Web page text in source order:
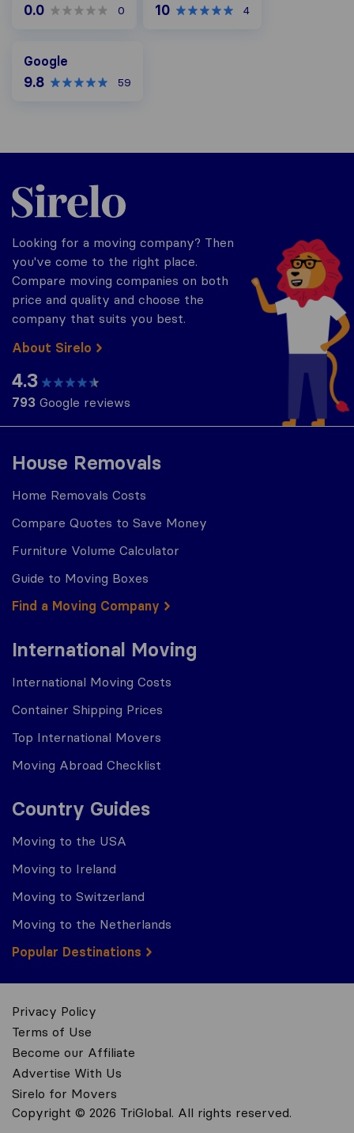
0.0 0 10 4
Google
9.8 59
House Removals
Home Removals Costs
Compare Quotes to Save Money
Furniture Volume Calculator
Guide to Moving Boxes
Find a Moving Company
International Moving
International Moving Costs
Container Shipping Prices
Top International Movers
Moving Abroad Checklist
Country Guides
Moving to the USA
Moving to Ireland
Moving to Switzerland
Moving to the Netherlands
Popular Destinations
Sirelo.co.za
Looking for a moving company? Then
you've come to the right place.
Compare moving companies on both
price and quality and choose the
company that suits you best.
About Sirelo
4.3
793 Google reviews
Privacy Policy
Terms of Use
Become our Affiliate
Advertise With Us
Sirelo for Movers
Copyright © 2026 TriGlobal. All rights reserved.